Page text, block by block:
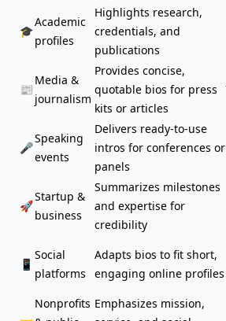
🎓
Academic
profiles
Highlights research,
credentials, and
publications
📰
Media &
journalism
Provides concise,
quotable bios for press
kits or articles
🎤
Speaking
events
Delivers ready-to-use
intros for conferences or
panels
🚀
Startup &
business
Summarizes milestones
and expertise for
credibility
📱
Social
platforms
Adapts bios to fit short,
engaging online profiles
Nonprofits Emphasizes mission,